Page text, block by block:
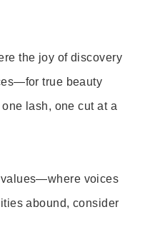
the joy of discovery
true beauty
lash, one cut at a
voices
abound, consider